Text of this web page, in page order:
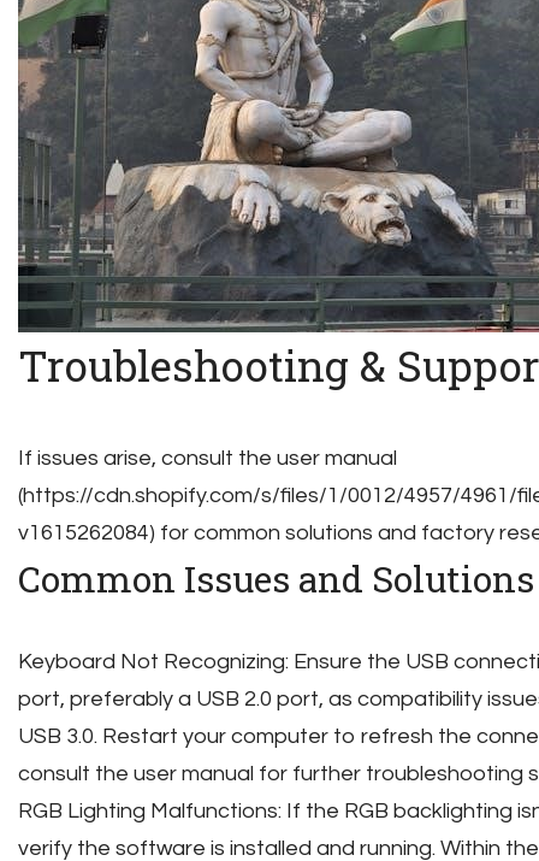
Troubleshooting &
If issues arise, consult the user manual
(https://cdn.shopify.com/s/files/1/0012/4957/4961/
v1615262084) for common solutions and factory
Common Issues and Solutions
Keyboard Not Recognizing: Ensure the USB
port, preferably a USB 2.0 port, as compatibility
USB 3.0. Restart your computer to refresh the
consult the user manual for further troubleshooting
RGB Lighting Malfunctions: If the RGB backlighting
verify the software is installed and running. Within